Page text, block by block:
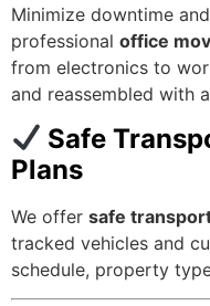
Minimize downtime
professional office
from electronics to
and reassembled with
Safe
Plans
We offer safe
tracked vehicles and
schedule, property